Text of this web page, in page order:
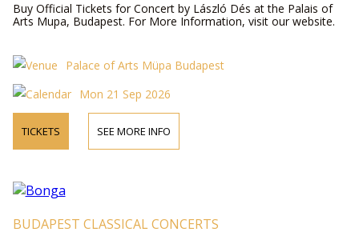
Buy Official Tickets for Concert by László Dés at the Palais of
Arts Mupa, Budapest. For More Information, visit our website.
Palace of Arts Müpa Budapest
Mon 21 Sep 2026
TICKETS SEE MORE INFO
BUDAPEST CLASSICAL CONCERTS